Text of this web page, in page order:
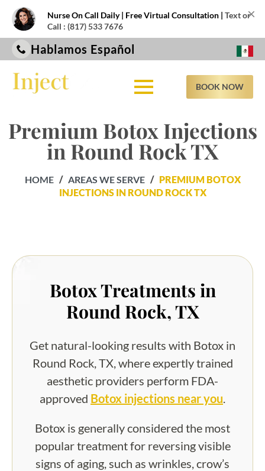
Nurse On Call Daily | Free Virtual Consultation | Text or
Call : (817) 533 7676
×
Hablamos Español
BOOK NOW
Premium Botox Injections
in Round Rock TX
HOME/ AREAS WE SERVE/ PREMIUM BOTOX
INJECTIONS IN ROUND ROCK TX
Botox Treatments in
Round Rock, TX
Get natural-looking results with Botox in
Round Rock, TX, where expertly trained
aesthetic providers perform FDA-
approved Botox injections near you.
Botox is generally considered the most
popular treatment for reversing visible
signs of aging, such as wrinkles, crow’s